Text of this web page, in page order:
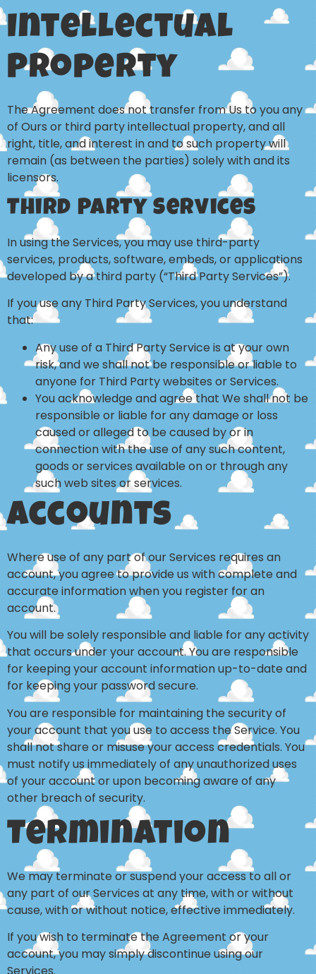
Intellectual
Property
The Agreement does not transfer from Us to you any
of Ours or third party intellectual property, and all
right, title, and interest in and to such property will
remain (as between the parties) solely with and its
licensors.
Third Party Services
In using the Services, you may use third-party
services, products, software, embeds, or applications
developed by a third party (“Third Party Services”).
If you use any Third Party Services, you understand
that:
Any use of a Third Party Service is at your own
risk, and we shall not be responsible or liable to
anyone for Third Party websites or Services.
You acknowledge and agree that We shall not be
responsible or liable for any damage or loss
caused or alleged to be caused by or in
connection with the use of any such content,
goods or services available on or through any
such web sites or services.
Accounts
Where use of any part of our Services requires an
account, you agree to provide us with complete and
accurate information when you register for an
account.
You will be solely responsible and liable for any activity
that occurs under your account. You are responsible
for keeping your account information up-to-date and
for keeping your password secure.
You are responsible for maintaining the security of
your account that you use to access the Service. You
shall not share or misuse your access credentials. You
must notify us immediately of any unauthorized uses
of your account or upon becoming aware of any
other breach of security.
Termination
We may terminate or suspend your access to all or
any part of our Services at any time, with or without
cause, with or without notice, effective immediately.
If you wish to terminate the Agreement or your
account, you may simply discontinue using our